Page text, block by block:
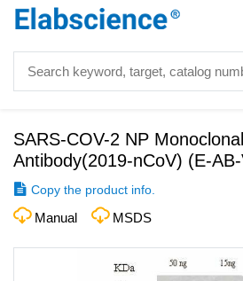
SARS-COV-2 NP Monoclonal
Antibody(2019-nCoV) (E-
Copy the product info.
Manual MSDS